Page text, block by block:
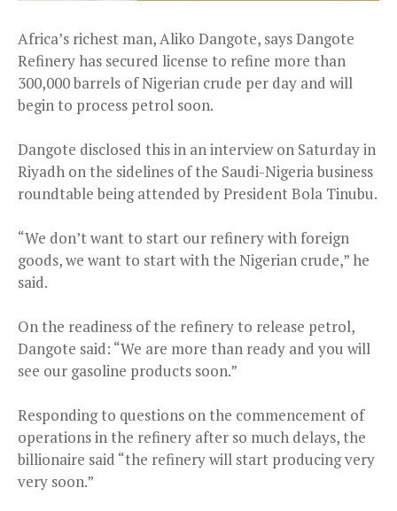
Africa’s richest man, Aliko Dangote, says Dangote
Refinery has secured license to refine more than
300,000 barrels of Nigerian crude per day and will
begin to process petrol soon.
Dangote disclosed this in an interview on Saturday in
Riyadh on the sidelines of the Saudi-Nigeria business
roundtable being attended by President Bola Tinubu.
“We don’t want to start our refinery with foreign
goods, we want to start with the Nigerian crude,” he
said.
On the readiness of the refinery to release petrol,
Dangote said: “We are more than ready and you will
see our gasoline products soon.”
Responding to questions on the commencement of
operations in the refinery after so much delays, the
billionaire said “the refinery will start producing very
very soon.”